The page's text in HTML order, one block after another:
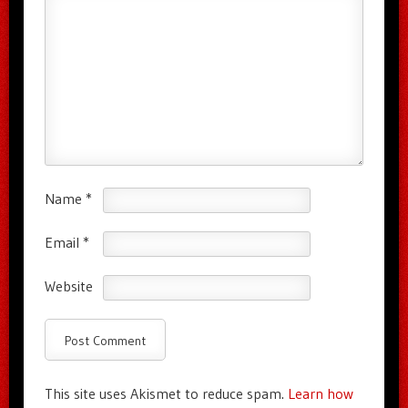
Name *
Email *
Website
This site uses Akismet to reduce spam. Learn how